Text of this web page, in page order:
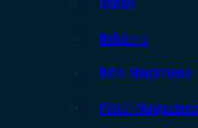
Holsters
Rifle Magazines
Pistol Magazines